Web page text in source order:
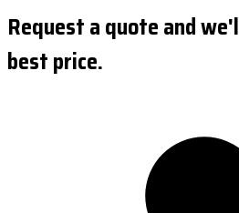
Request a quote and
best price.